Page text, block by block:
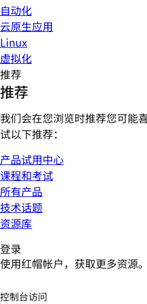
自动化
云原生应用
Linux
虚拟化
推荐
推荐
我们会在您浏览时推荐您可能
试以下推荐：
产品试用中心
课程和考试
所有产品
技术话题
资源库
登录
使用红帽帐户，获取更多资源。
控制台访问